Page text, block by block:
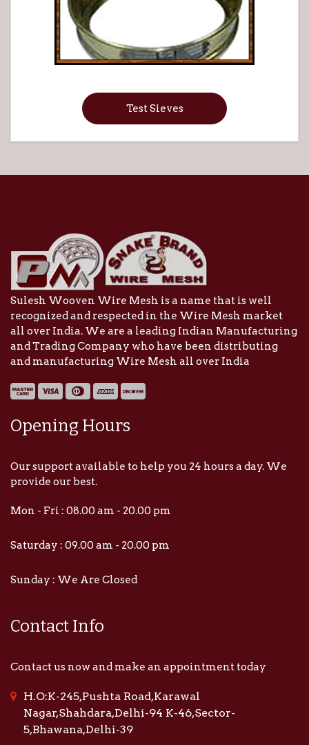
Test Sieves
Sulesh Wooven Wire Mesh is a name that is well
recognized and respected in the Wire Mesh market
all over India. We are a leading Indian Manufacturing
and Trading Company who have been distributing
and manufacturing Wire Mesh all over India
Opening Hours
Our support available to help you 24 hours a day. We
provide our best.
Mon - Fri : 08.00 am - 20.00 pm
Saturday : 09.00 am - 20.00 pm
Sunday : We Are Closed
Contact Info
Contact us now and make an appointment today
H.O:K-245,Pushta Road,Karawal
Nagar,Shahdara,Delhi-94 K-46,Sector-
5,Bhawana,Delhi-39